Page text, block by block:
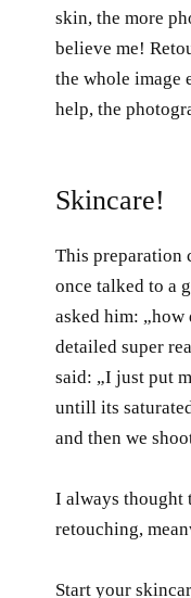
skin, the more
believe me!
the whole image
help, the
Skincare!
This preparation
once talked to a
asked him: „how
detailed super
said: „I just put
untill its
and then we
I always thought
retouching,
Start your